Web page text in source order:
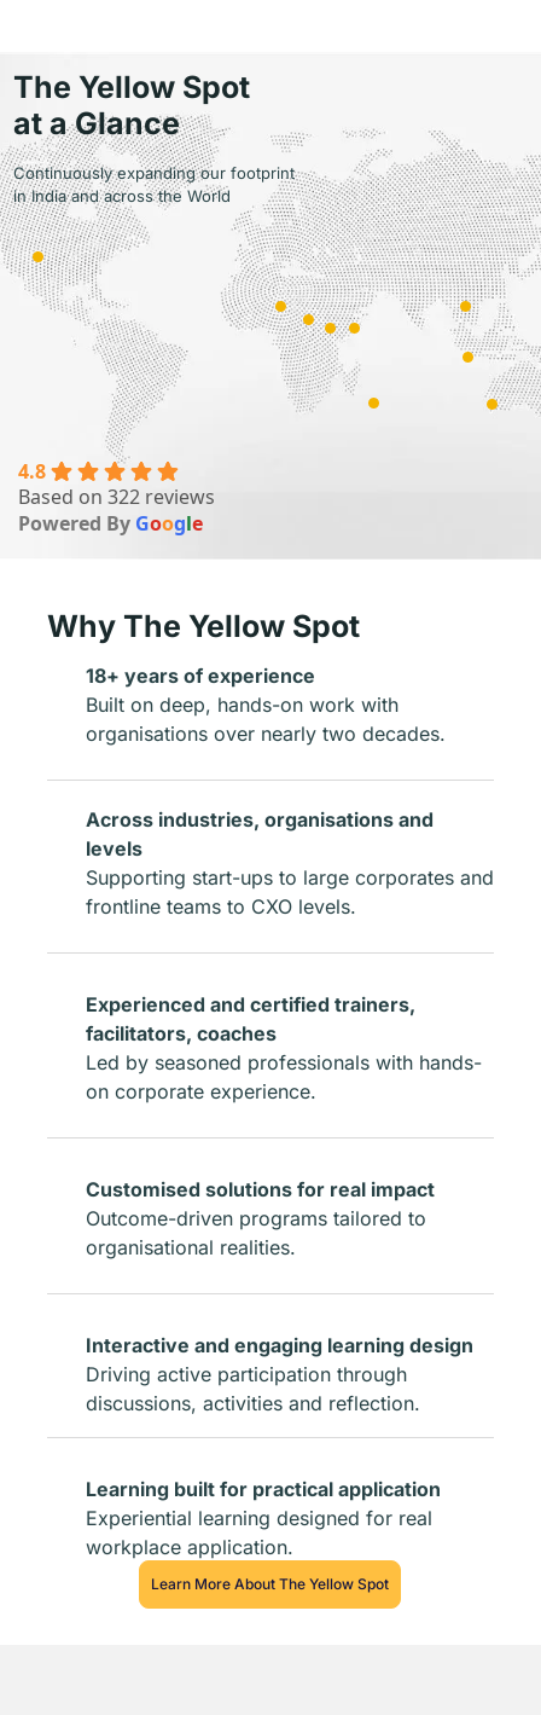
The Yellow Spot
at a Glance
Continuously expanding our footprint
in India and across the World
4.8
Based on 322 reviews
Powered By Google
9
Why The Yellow Spot
18+ years of experience
Built on deep, hands-on work with
organisations over nearly two decades.
Across industries, organisations and
levels
Supporting start-ups to large corporates and
frontline teams to CXO levels.
Experienced and certified trainers,
facilitators, coaches
Led by seasoned professionals with hands-
on corporate experience.
Customised solutions for real impact
Outcome-driven programs tailored to
organisational realities.
Interactive and engaging learning design
Driving active participation through
discussions, activities and reflection.
Learning built for practical application
Experiential learning designed for real
workplace application.
Learn More About The Yellow Spot